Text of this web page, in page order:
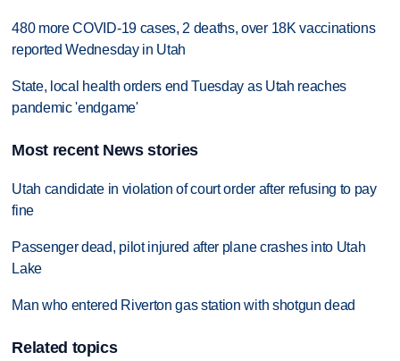
480 more COVID-19 cases, 2 deaths, over 18K vaccinations
reported Wednesday in Utah
State, local health orders end Tuesday as Utah reaches
pandemic 'endgame'
Most recent News stories
Utah candidate in violation of court order after refusing to pay
fine
Passenger dead, pilot injured after plane crashes into Utah
Lake
Man who entered Riverton gas station with shotgun dead
Related topics